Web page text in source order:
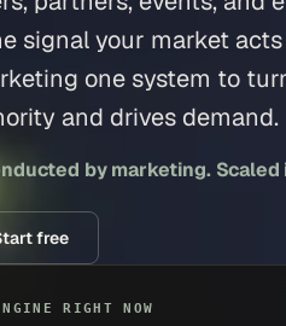
signal your market acts
one system to
and drives demand.
by marketing.
free
RIGHT NOW